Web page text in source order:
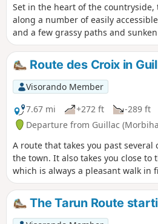
Set in the heart of the countryside,
along a number of easily
and a few grassy paths and
the RN24.
Route des Croix in
Visorando Member
7.67 mi
+272 ft -289 ft
Departure from Guillac
A route that takes you past several
the town. It also takes you close to
which is always a pleasant walk in
The Tarun Route